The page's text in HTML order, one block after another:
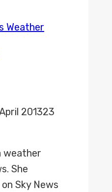
201323
weather
She
Sky News